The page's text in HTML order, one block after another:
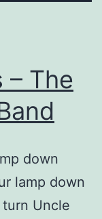
– The
down
lamp down
Uncle